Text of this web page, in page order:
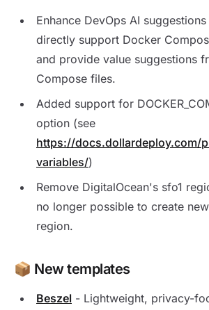
Enhance DevOps AI
directly support Docker
and provide value suggestions
Compose files.
Added support for
option (see
https://docs.dollardeploy.com/
variables/)
Remove DigitalOcean's sfo1
no longer possible to create
region.
📦 New templates
Beszel - Lightweight, privacy-